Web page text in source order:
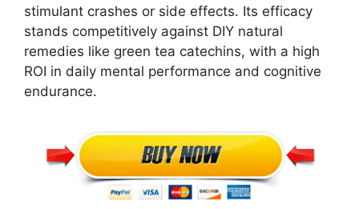
stimulant crashes or side effects. Its efficacy
stands competitively against DIY natural
remedies like green tea catechins, with a high
ROI in daily mental performance and cognitive
endurance.